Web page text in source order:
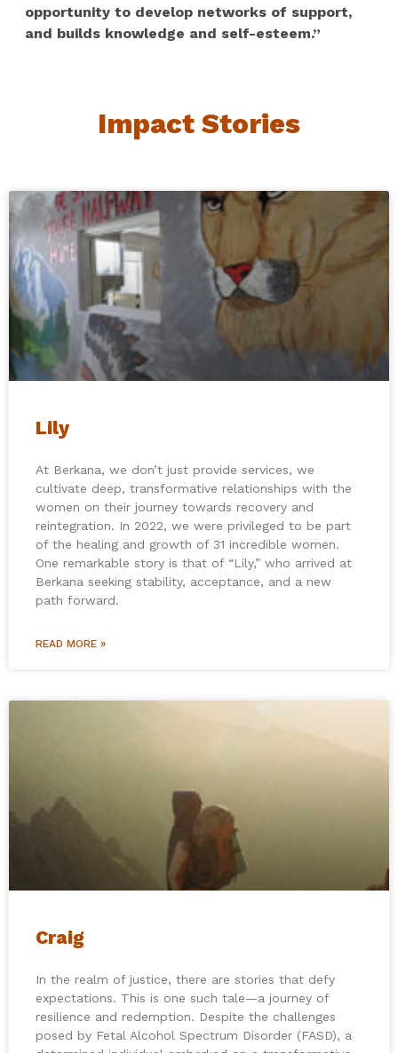
opportunity to develop networks of support,
and builds knowledge and self-esteem.”
Impact Stories
Lily
At Berkana, we don’t just provide services, we
cultivate deep, transformative relationships with the
women on their journey towards recovery and
reintegration. In 2022, we were privileged to be part
of the healing and growth of 31 incredible women.
One remarkable story is that of “Lily,” who arrived at
Berkana seeking stability, acceptance, and a new
path forward.
READ MORE »
Craig
In the realm of justice, there are stories that defy
expectations. This is one such tale—a journey of
resilience and redemption. Despite the challenges
posed by Fetal Alcohol Spectrum Disorder (FASD), a